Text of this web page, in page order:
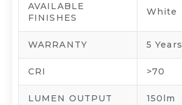
AVAILABLE
FINISHES
White
WARRANTY 5 Years
CRI >70
LUMEN OUTPUT 150lm